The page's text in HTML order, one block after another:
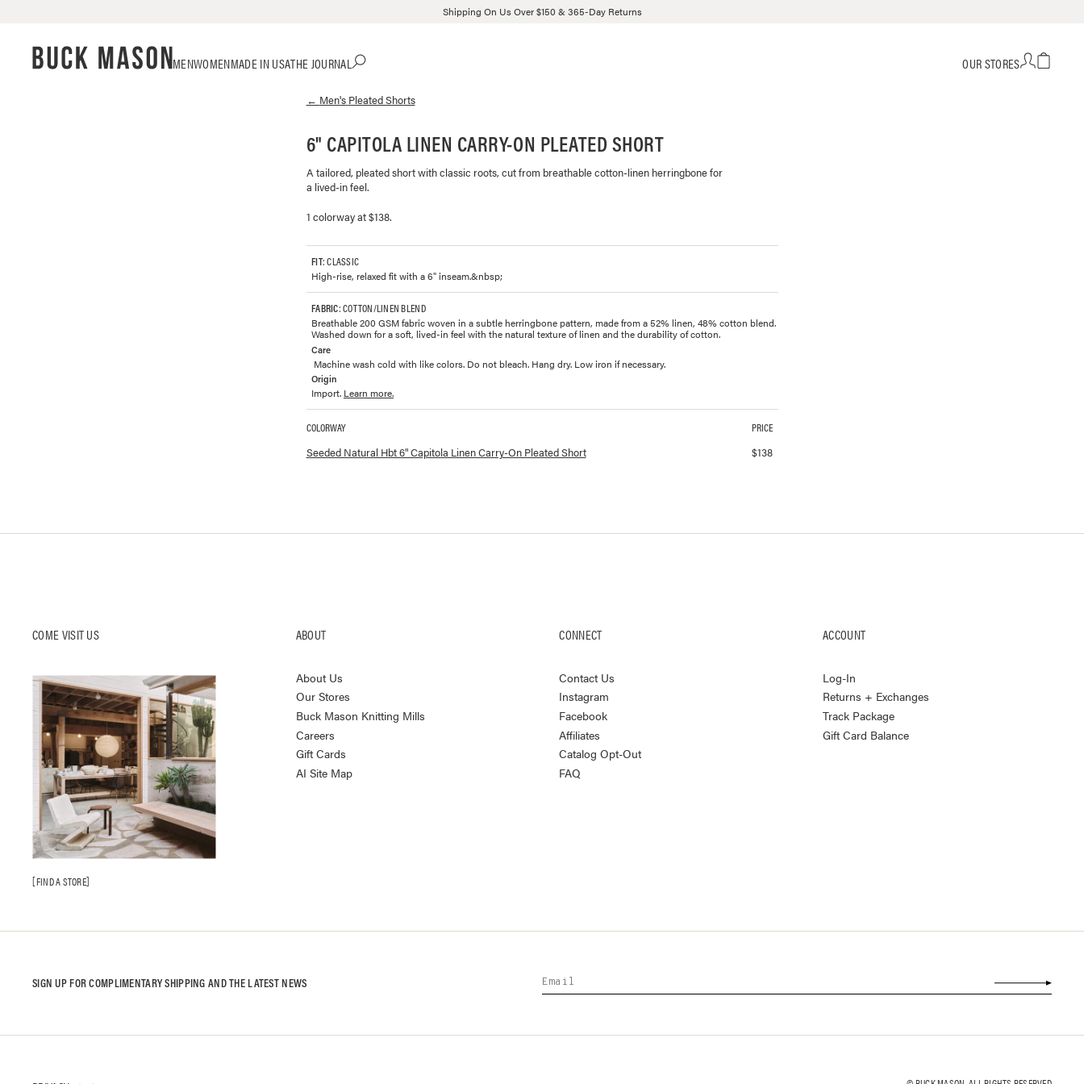
Shipping On Us Over $150 & 365-Day Returns
MENWOMENMADE IN USATHE JOURNAL OUR STORES
← Men's Pleated Shorts
6" CAPITOLA LINEN CARRY-ON PLEATED SHORT
A tailored, pleated short with classic roots, cut from breathable cotton-linen herringbone for
a lived-in feel.
1 colorway at $138.
FIT: CLASSIC
High-rise, relaxed fit with a 6" inseam.&nbsp;
FABRIC: COTTON/LINEN BLEND
Breathable 200 GSM fabric woven in a subtle herringbone pattern, made from a 52% linen, 48% cotton blend.
Washed down for a soft, lived-in feel with the natural texture of linen and the durability of cotton.
Care
Machine wash cold with like colors. Do not bleach. Hang dry. Low iron if necessary.
Origin
Import. Learn more.
Available colorways and prices for6" Capitola Linen Carry-On Pleated Short
COLORWAY PRICE
Seeded Natural Hbt 6" Capitola Linen Carry-On Pleated Short $138
COME VISIT US
FIND A STORE
ABOUT
About Us
Our Stores
Buck Mason Knitting Mills
Careers
Gift Cards
AI Site Map
CONNECT
Contact Us
Instagram
Facebook
Affiliates
Catalog Opt-Out
FAQ
ACCOUNT
Log-In
Returns + Exchanges
Track Package
Gift Card Balance
SIGN UP FOR COMPLIMENTARY SHIPPING AND THE LATEST NEWS